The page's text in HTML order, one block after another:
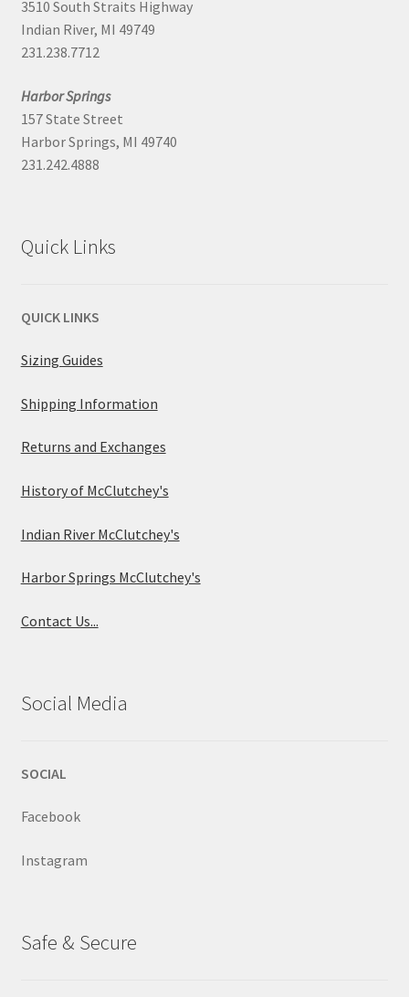
3510 South Straits Highway
Indian River, MI 49749
231.238.7712
Harbor Springs
157 State Street
Harbor Springs, MI 49740
231.242.4888
Quick Links
QUICK LINKS
Sizing Guides
Shipping Information
Returns and Exchanges
History of McClutchey's
Indian River McClutchey's
Harbor Springs McClutchey's
Contact Us...
Social Media
SOCIAL
Facebook
Instagram
Safe & Secure